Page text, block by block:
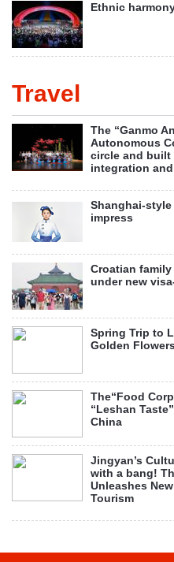
Ethnic
Travel
The “Ganmo
Autonomous
circle and built
integration
Shanghai-
impress
Croatian
under new
Spring Trip to
Golden
The“Food
“Leshan
China
Jingyan’s
with a bang!
Unleashes
Tourism